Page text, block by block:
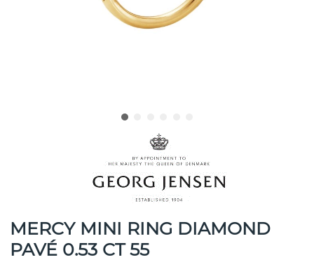
MERCY MINI RING DIAMOND
PAVÉ 0.53 CT 55